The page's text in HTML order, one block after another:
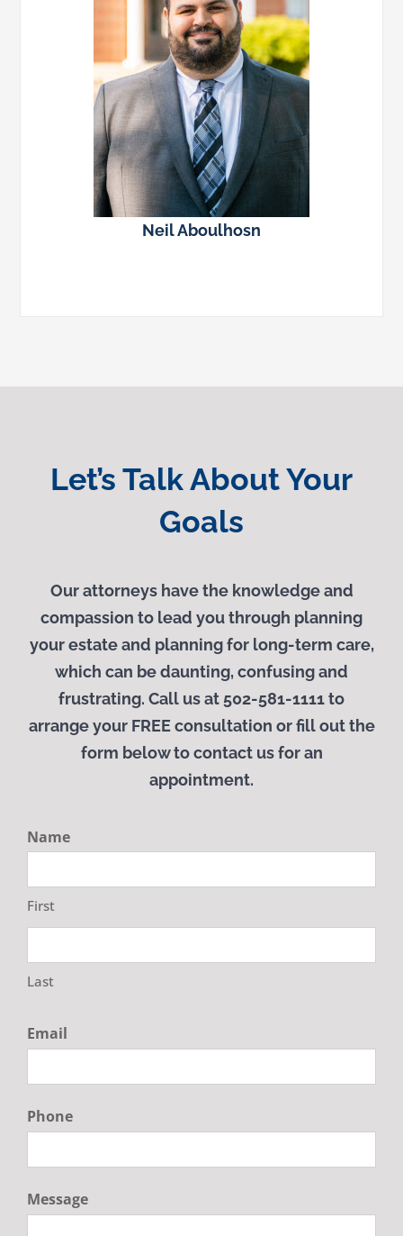
Neil Aboulhosn
Let’s Talk About Your
Goals
Our attorneys have the knowledge and
compassion to lead you through planning
your estate and planning for long-term care,
which can be daunting, confusing and
frustrating. Call us at 502-581-1111 to
arrange your FREEconsultation or fill out the
form below to contact us for an
appointment.
Name
First
Last
Email
Phone
Message